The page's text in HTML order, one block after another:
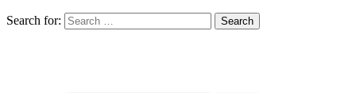
Search for: